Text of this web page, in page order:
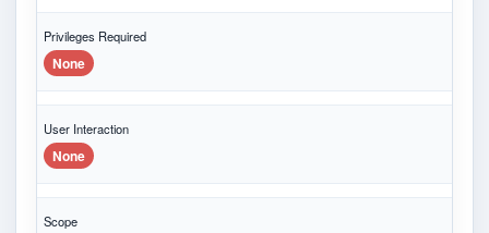
Privileges Required
None
User Interaction
None
Scope